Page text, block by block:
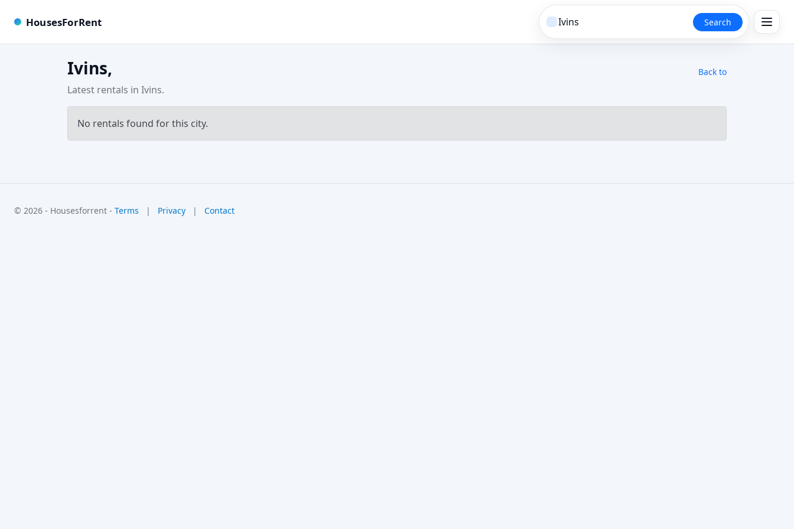
HousesForRent Search
Ivins, Back to
Latest rentals in Ivins.
No rentals found for this city.
© 2026 - Housesforrent - Terms | Privacy | Contact